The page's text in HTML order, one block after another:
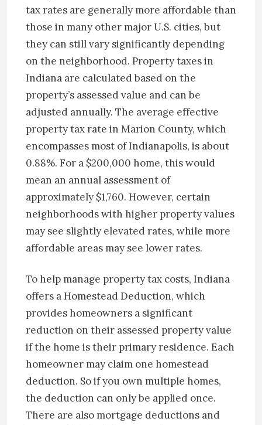
tax rates are generally more affordable than
those in many other major U.S. cities, but
they can still vary significantly depending
on the neighborhood. Property taxes in
Indiana are calculated based on the
property’s assessed value and can be
adjusted annually. The average effective
property tax rate in Marion County, which
encompasses most of Indianapolis, is about
0.88%. For a $200,000 home, this would
mean an annual assessment of
approximately $1,760. However, certain
neighborhoods with higher property values
may see slightly elevated rates, while more
affordable areas may see lower rates.
To help manage property tax costs, Indiana
offers a Homestead Deduction, which
provides homeowners a significant
reduction on their assessed property value
if the home is their primary residence. Each
homeowner may claim one homestead
deduction. So if you own multiple homes,
the deduction can only be applied once.
There are also mortgage deductions and